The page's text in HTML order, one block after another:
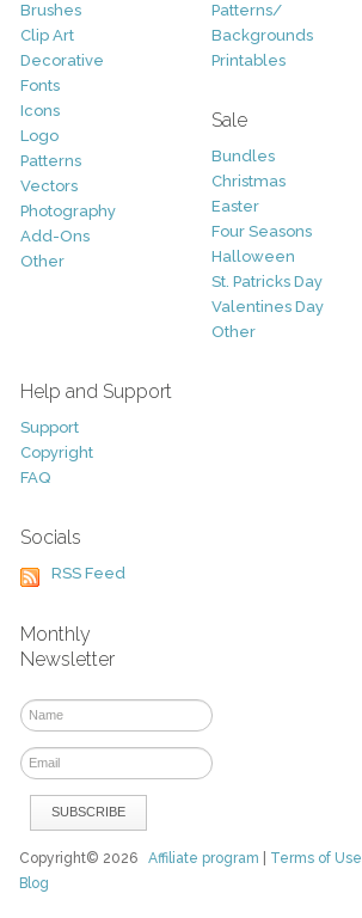
Brushes
Clip Art
Decorative
Fonts
Icons
Logo
Patterns
Vectors
Photography
Add-Ons
Other
Patterns/
Backgrounds
Printables
Sale
Bundles
Christmas
Easter
Four Seasons
Halloween
St. Patricks Day
Valentines Day
Other
Help and Support
Support
Copyright
FAQ
Socials
RSS Feed
Monthly
Newsletter
Copyright© 2026Affiliate program Terms of Use
Blog